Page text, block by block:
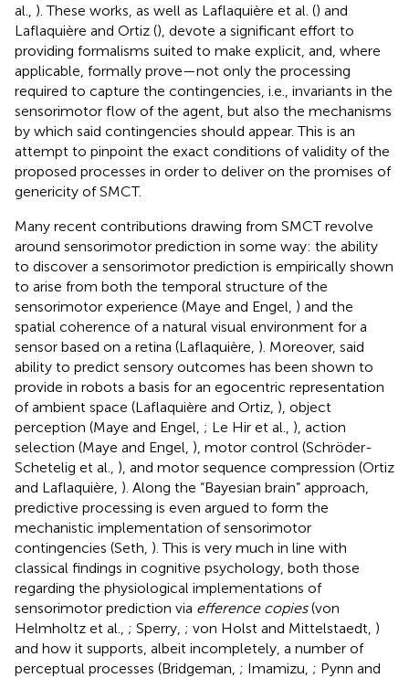
al., ). These works, as well as Laflaquière et al. () and
Laflaquière and Ortiz (), devote a significant effort to
providing formalisms suited to make explicit, and, where
applicable, formally prove—not only the processing
required to capture the contingencies, i.e., invariants in the
sensorimotor flow of the agent, but also the mechanisms
by which said contingencies should appear. This is an
attempt to pinpoint the exact conditions of validity of the
proposed processes in order to deliver on the promises of
genericity of SMCT.
Many recent contributions drawing from SMCT revolve
around sensorimotor prediction in some way: the ability
to discover a sensorimotor prediction is empirically shown
to arise from both the temporal structure of the
sensorimotor experience (Maye and Engel, ) and the
spatial coherence of a natural visual environment for a
sensor based on a retina (Laflaquière, ). Moreover, said
ability to predict sensory outcomes has been shown to
provide in robots a basis for an egocentric representation
of ambient space (Laflaquière and Ortiz, ), object
perception (Maye and Engel, ; Le Hir et al., ), action
selection (Maye and Engel, ), motor control (Schröder-
Schetelig et al., ), and motor sequence compression (Ortiz
and Laflaquière, ). Along the “Bayesian brain” approach,
predictive processing is even argued to form the
mechanistic implementation of sensorimotor
contingencies (Seth, ). This is very much in line with
classical findings in cognitive psychology, both those
regarding the physiological implementations of
sensorimotor prediction via efference copies(von
Helmholtz et al., ; Sperry, ; von Holst and Mittelstaedt, )
and how it supports, albeit incompletely, a number of
perceptual processes (Bridgeman, ; Imamizu, ; Pynn and